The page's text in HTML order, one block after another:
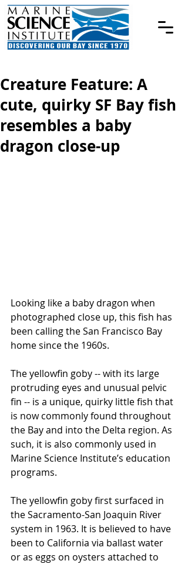
Creature Feature: A
cute, quirky SF Bay fish
resembles a baby
dragon close-up
Looking like a baby dragon when
photographed close up, this fish has
been calling the San Francisco Bay
home since the 1960s.
The yellowfin goby -- with its large
protruding eyes and unusual pelvic
fin -- is a unique, quirky little fish that
is now commonly found throughout
the Bay and into the Delta region. As
such, it is also commonly used in
Marine Science Institute’s education
programs.
The yellowfin goby first surfaced in
the Sacramento-San Joaquin River
system in 1963. It is believed to have
been to California via ballast water
or as eggs on oysters attached to